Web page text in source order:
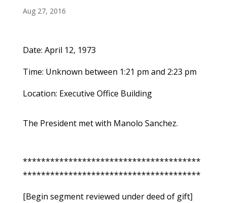
Aug 27, 2016
Date: April 12, 1973
Time: Unknown between 1:21 pm and 2:23 pm
Location: Executive Office Building
The President met with Manolo Sanchez.
***************************************
***************************************
[Begin segment reviewed under deed of gift]